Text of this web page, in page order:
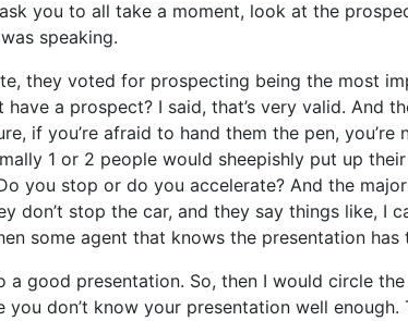
you to all take a moment, look at the
speaking.
they voted for prospecting being the most
a prospect? I said, that’s very valid. And
if you’re afraid to hand them the pen,
1 or 2 people would sheepishly put up
you stop or do you accelerate? And the
stop the car, and they say things like, I
some agent that knows the presentation
a good presentation. So, then I would circle
don’t know your presentation well